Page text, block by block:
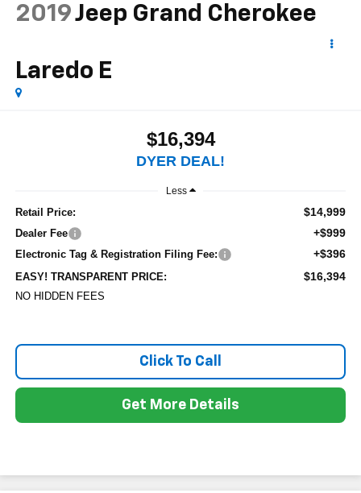
2019Jeep Grand Cherokee
Laredo E
$16,394
DYER DEAL!
Less
Retail Price: $14,999
Dealer Fee +$999
Electronic Tag & Registration Filing Fee: +$396
EASY! TRANSPARENT PRICE: $16,394
NO HIDDEN FEES
Click To Call
Get More Details